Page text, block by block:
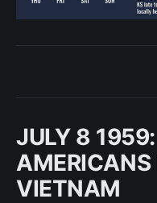
JULY 8
AMERICANS
VIETNAM